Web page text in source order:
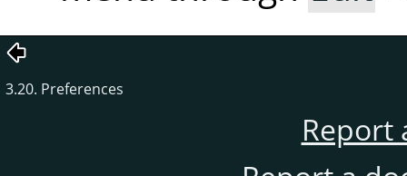
3.20. Preferences
Report